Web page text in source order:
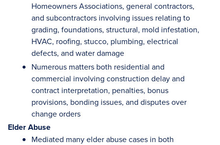
Homeowners Associations, general contractors,
and subcontractors involving issues relating to
grading, foundations, structural, mold infestation,
HVAC, roofing, stucco, plumbing, electrical
defects, and water damage
Numerous matters both residential and
commercial involving construction delay and
contract interpretation, penalties, bonus
provisions, bonding issues, and disputes over
change orders
Elder Abuse
Mediated many elder abuse cases in both